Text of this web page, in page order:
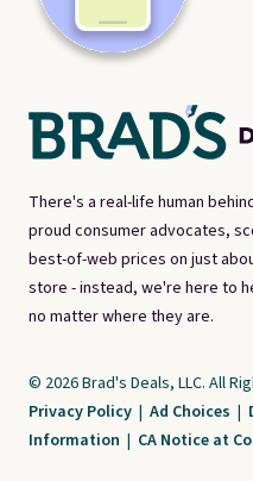
There's a real-life human
proud consumer advocates,
best-of-web prices on just
store - instead, we're here to
no matter where they are.
© 2026 Brad's Deals, LLC. All
Privacy Policy | Ad Choices |
Information | CA Notice at